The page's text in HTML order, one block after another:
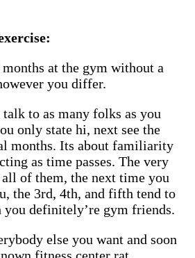
at the gym without a
you differ.
to as many folks as you
only state hi, next see the
months. Its about familiarity
as time passes. The very
of them, the next time you
the 3rd, 4th, and fifth tend to
you definitely’re gym friends.
else you want and soon